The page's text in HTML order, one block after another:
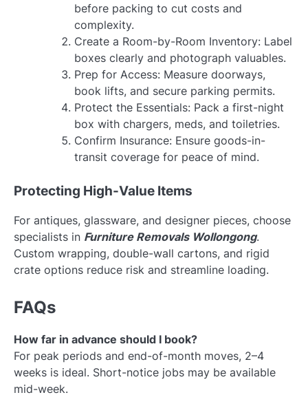
before packing to cut costs and
complexity.
Create a Room-by-Room Inventory: Label
boxes clearly and photograph valuables.
Prep for Access: Measure doorways,
book lifts, and secure parking permits.
Protect the Essentials: Pack a first-night
box with chargers, meds, and toiletries.
Confirm Insurance: Ensure goods-in-
transit coverage for peace of mind.
Protecting High-Value Items
For antiques, glassware, and designer pieces, choose
specialists in Furniture Removals Wollongong.
Custom wrapping, double-wall cartons, and rigid
crate options reduce risk and streamline loading.
FAQs
How far in advance should I book?
For peak periods and end-of-month moves, 2–4
weeks is ideal. Short-notice jobs may be available
mid-week.